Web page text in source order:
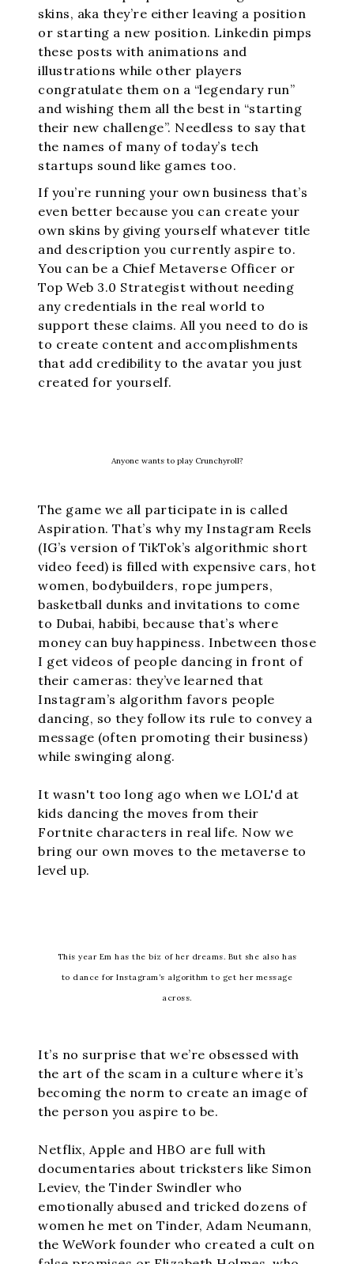
skins, aka they’re either leaving a position
or starting a new position. Linkedin pimps
these posts with animations and
illustrations while other players
congratulate them on a “legendary run”
and wishing them all the best in “starting
their new challenge”. Needless to say that
the names of many of today’s tech
startups sound like games too.
If you’re running your own business that’s
even better because you can create your
own skins by giving yourself whatever title
and description you currently aspire to.
You can be a Chief Metaverse Officer or
Top Web 3.0 Strategist without needing
any credentials in the real world to
support these claims. All you need to do is
to create content and accomplishments
that add credibility to the avatar you just
created for yourself.
Anyone wants to play Crunchyroll?
The game we all participate in is called
Aspiration. That’s why my Instagram Reels
(IG’s version of TikTok’s algorithmic short
video feed) is filled with expensive cars, hot
women, bodybuilders, rope jumpers,
basketball dunks and invitations to come
to Dubai, habibi, because that’s where
money can buy happiness. Inbetween those
I get videos of people dancing in front of
their cameras: they’ve learned that
Instagram’s algorithm favors people
dancing, so they follow its rule to convey a
message (often promoting their business)
while swinging along.
It wasn't too long ago when we LOL'd at
kids dancing the moves from their
Fortnite characters in real life. Now we
bring our own moves to the metaverse to
level up.
This year Em has the biz of her dreams. But she also has
to dance for Instagram’s algorithm to get her message
across.
It’s no surprise that we’re obsessed with
the art of the scam in a culture where it’s
becoming the norm to create an image of
the person you aspire to be.
Netflix, Apple and HBO are full with
documentaries about tricksters like Simon
Leviev, the Tinder Swindler who
emotionally abused and tricked dozens of
women he met on Tinder, Adam Neumann,
the WeWork founder who created a cult on